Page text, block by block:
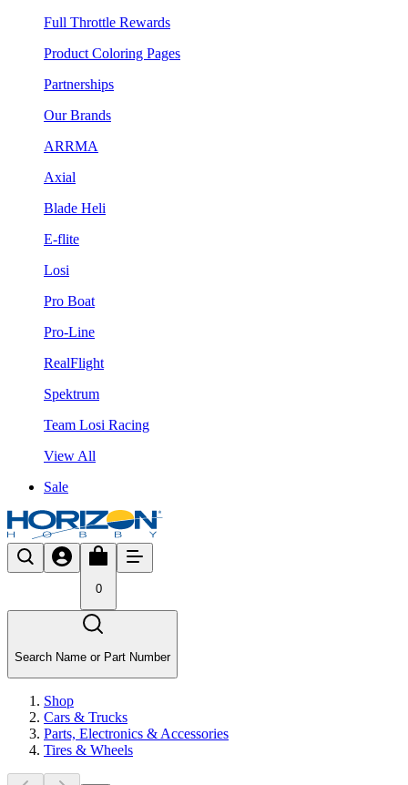
Full Throttle Rewards
Product Coloring Pages
Partnerships
Our Brands
ARRMA
Axial
Blade Heli
E-flite
Losi
Pro Boat
Pro-Line
RealFlight
Spektrum
Team Losi Racing
View All
Sale
0
Search Name or Part Number
Shop
Cars & Trucks
Parts, Electronics & Accessories
Tires & Wheels